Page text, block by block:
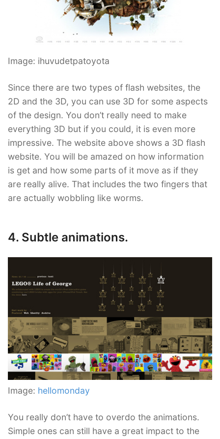
Image: ihuvudetpatoyota
Since there are two types of flash websites, the
2D and the 3D, you can use 3D for some aspects
of the design. You don’t really need to make
everything 3D but if you could, it is even more
impressive. The website above shows a 3D flash
website. You will be amazed on how information
is get and how some parts of it move as if they
are really alive. That includes the two fingers that
are actually wobbling like worms.
4. Subtle animations.
Image: hellomonday
You really don’t have to overdo the animations.
Simple ones can still have a great impact to the